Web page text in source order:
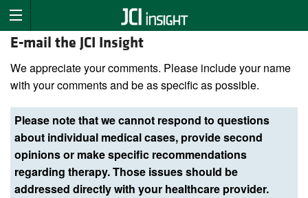
E-mail the JCI Insight
We appreciate your comments. Please include your name
with your comments and be as specific as possible.
Please note that we cannot respond to questions
about individual medical cases, provide second
opinions or make specific recommendations
regarding therapy. Those issues should be
addressed directly with your healthcare provider.